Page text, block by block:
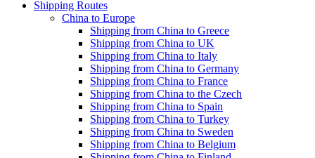
Shipping Routes
China to Europe
Shipping from China to Greece
Shipping from China to UK
Shipping from China to Italy
Shipping from China to Germany
Shipping from China to France
Shipping from China to the Czech
Shipping from China to Spain
Shipping from China to Turkey
Shipping from China to Sweden
Shipping from China to Belgium